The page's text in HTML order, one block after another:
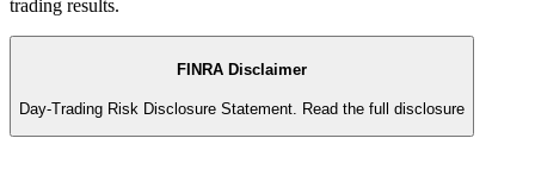
trading results.
FINRA Disclaimer
Day-Trading Risk Disclosure Statement. Read the full disclosure